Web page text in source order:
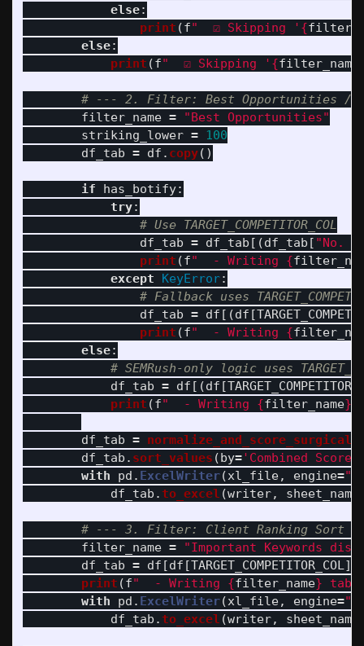
else:
print (f"
  ☑️ Skipping
' {
else:
print (f"
  ☑️ Skipping
' {filter_name
filter_name = "Best Opportunities"
striking_lower =
100
df_tab = df . copy()
if has_botify:
try:
df_tab = df_tab [(df_tab [ "No.
print (f"
  - Writing
{
except
KeyError:
df_tab = df [(df [
print (f"
  - Writing
{
else:
df_tab = df [(df [
print (f"
  - Writing
{filter_name}
df_tab = normalize_and_score_surgical
df_tab . sort_values (by=' Combined Score
with
pd . ExcelWriter(xl_file, engine="
df_tab .to_excel (writer, sheet_name
filter_name = "Important Keywords
df_tab = df [df [TARGET_COMPETITOR_COL].
print (f"
  - Writing
{filter_name} tab
with
pd . ExcelWriter(xl_file, engine="
df_tab .to_excel (writer, sheet_name